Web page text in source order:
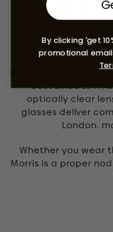
Series. The
children of this
way. Less
Crafted by hand
biodegradable and
best since
optically clear
glasses deliver
London,
Whether you wear
Morris is a proper
By clicking 'get
promotional